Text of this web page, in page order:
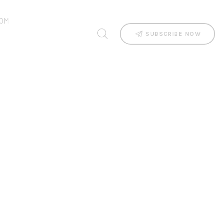
SUBSCRIBE NOW